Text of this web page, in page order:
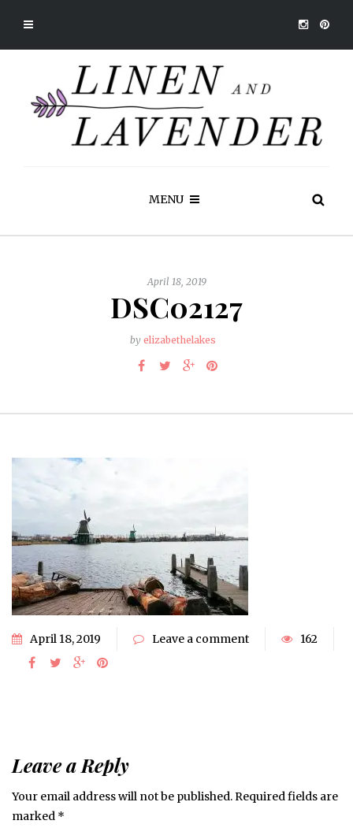
MENU
April 18, 2019
DSC02127
by elizabethelakes
April 18, 2019 Leave a comment 162
Leave a Reply
Your email address will not be published.Required fields are
marked *